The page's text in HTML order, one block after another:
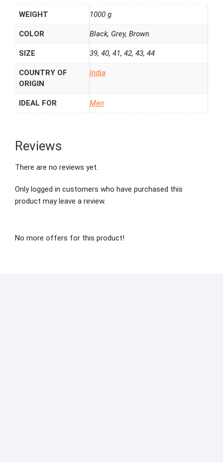
WEIGHT 1000 g
COLOR Black, Grey, Brown
SIZE 39, 40, 41, 42, 43, 44
COUNTRY OF
ORIGIN
India
IDEAL FOR Men
Reviews
There are no reviews yet.
Only logged in customers who have purchased this
product may leave a review.
No more offers for this product!